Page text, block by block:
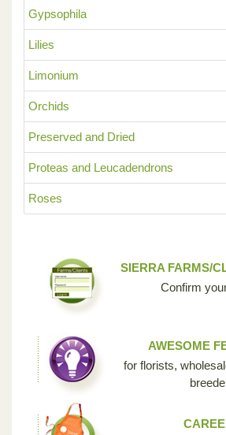
Gypsophila
Lilies
Limonium
Orchids
Preserved and Dried
Proteas and Leucadendrons
Roses
SIERRA FARMS/
Confirm
AWESOME
for florists,